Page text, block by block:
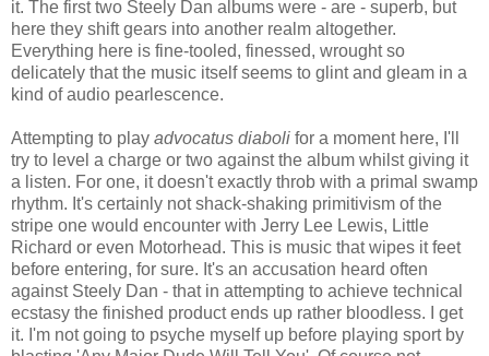
it. The first two Steely Dan albums were - are - superb, but
here they shift gears into another realm altogether.
Everything here is fine-tooled, finessed, wrought so
delicately that the music itself seems to glint and gleam in a
kind of audio pearlescence.
Attempting to play advocatus diaboli for a moment here, I'll
try to level a charge or two against the album whilst giving it
a listen. For one, it doesn't exactly throb with a primal swamp
rhythm. It's certainly not shack-shaking primitivism of the
stripe one would encounter with Jerry Lee Lewis, Little
Richard or even Motorhead. This is music that wipes it feet
before entering, for sure. It's an accusation heard often
against Steely Dan - that in attempting to achieve technical
ecstasy the finished product ends up rather bloodless. I get
it. I'm not going to psyche myself up before playing sport by